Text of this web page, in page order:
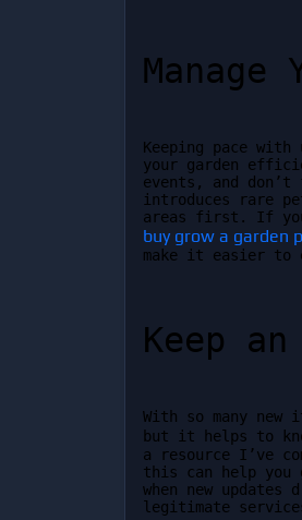
Keeping pace
your garden
events, and
introduces rare
buy grow a garden
make it easier to
Keep
With so many
but it helps to
a resource I’ve
this can help
when new updates
legitimate